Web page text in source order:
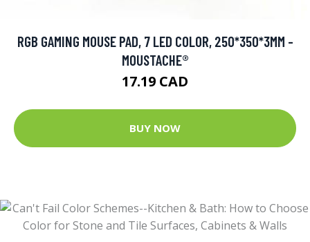
RGB GAMING MOUSE PAD, 7 LED COLOR, 250*350*3MM -
MOUSTACHE®
17.19 CAD
BUY NOW